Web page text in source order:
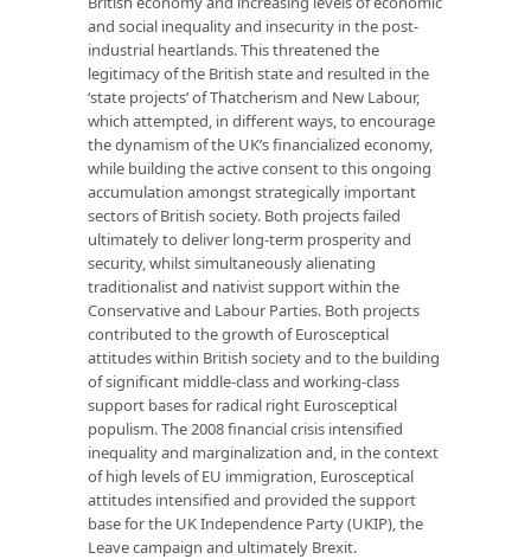
and social inequality and insecurity in the post-
industrial heartlands. This threatened the
legitimacy of the British state and resulted in the
‘state projects’ of Thatcherism and New Labour,
which attempted, in different ways, to encourage
the dynamism of the UK’s ﬁnancialized economy,
while building the active consent to this ongoing
accumulation amongst strategically important
sectors of British society. Both projects failed
ultimately to deliver long-term prosperity and
security, whilst simultaneously alienating
traditionalist and nativist support within the
Conservative and Labour Parties. Both projects
contributed to the growth of Eurosceptical
attitudes within British society and to the building
of signiﬁcant middle-class and working-class
support bases for radical right Eurosceptical
populism. The 2008 ﬁnancial crisis intensiﬁed
inequality and marginalization and, in the context
of high levels of EU immigration, Eurosceptical
attitudes intensiﬁed and provided the support
base for the UK Independence Party (UKIP), the
Leave campaign and ultimately Brexit.